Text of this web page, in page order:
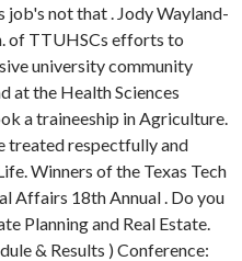
job's not that . Jody Wayland-
of TTUHSCs efforts to
university community
at the Health Sciences
a traineeship in Agriculture.
treated respectfully and
Winners of the Texas Tech
Affairs 18th Annual . Do you
Planning and Real Estate.
& Results ) Conference: